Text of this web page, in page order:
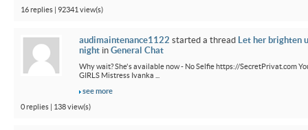
16 replies | 92341 view(s)
audimaintenance1122 started a thread Let her brighten
night in General Chat
Why wait? She's available now - No Selfie https://SecretPrivat.com
GIRLS Mistress Ivanka ...
see more
0 replies | 138 view(s)